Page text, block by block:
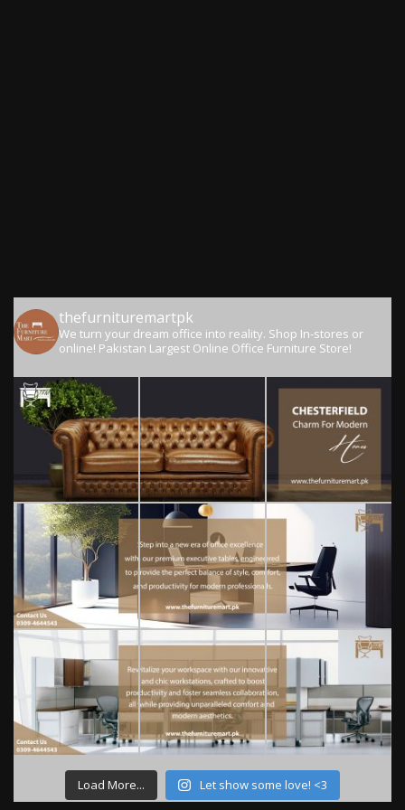
thefurnituremartpk
We turn your dream office into reality. Shop In-stores or
online! Pakistan Largest Online Office Furniture Store!
Load More... Let show some love! <3